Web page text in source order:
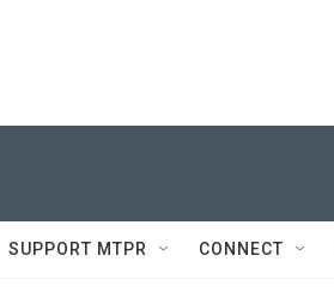
SUPPORT MTPR CONNECT